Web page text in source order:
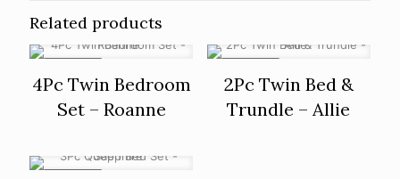
Related products
4Pc Twin Bedroom
Set – Roanne
2Pc Twin Bed &
Trundle – Allie